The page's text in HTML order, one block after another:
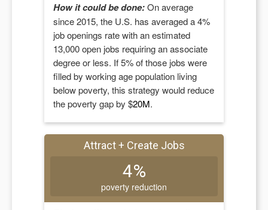
How it could be done:On average
since 2015, the U.S. has averaged a 4%
job openings rate with an estimated
13,000open jobs requiring an associate
degree or less. If5% of those jobs were
filled by working age population living
below poverty, this strategy would reduce
the poverty gap by $20M.
Attract + Create Jobs
4%
poverty reduction